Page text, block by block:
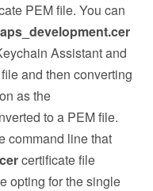
PEM file. You can
aps_development.cer
Assistant and
and then converting
as the
to a PEM file.
command line that
certificate file
opting for the single